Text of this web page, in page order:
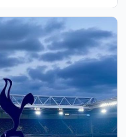
time. Traditionally, Boxing
football enthusiasts in the
Man United ticket hosting